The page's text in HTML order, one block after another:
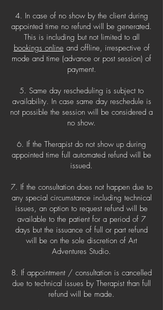
4. In case of no show by the client during
appointed time no refund will be generated.
This is including but not limited to all
bookings online and offline, irrespective of
mode and time (advance or post session) of
payment.
5. Same day rescheduling is subject to
availability. In case same day reschedule is
not possible the session will be considered a
no show.
6. If the Therapist do not show up during
appointed time full automated refund will be
issued.
7. If the consultation does not happen due to
any special circumstance including technical
issues, an option to request refund will be
available to the patient for a period of 7
days but the issuance of full or part refund
will be on the sole discretion of Art
Adventures Studio.
8. If appointment / consultation is cancelled
due to technical issues by Therapist than full
refund will be made.